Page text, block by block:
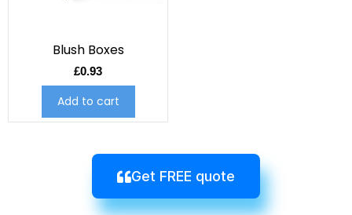
Blush Boxes
£0.93
Add to cart
Get FREE quote